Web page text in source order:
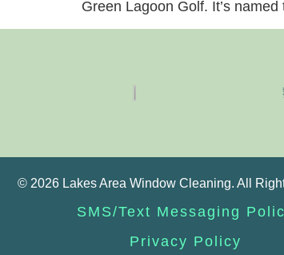
Green Lagoon Golf. It’s
© 2026 Lakes Area Window Cleaning. All
SMS/Text Messaging
Privacy Policy